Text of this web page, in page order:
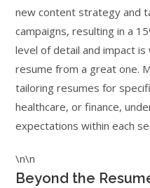
new content strategy and
campaigns, resulting in a
level of detail and impact
resume from a great one.
tailoring resumes for
healthcare, or finance,
expectations within each
\n\n
Beyond the